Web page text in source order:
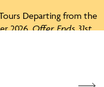
Departing from the
2026.Offer Ends 31st